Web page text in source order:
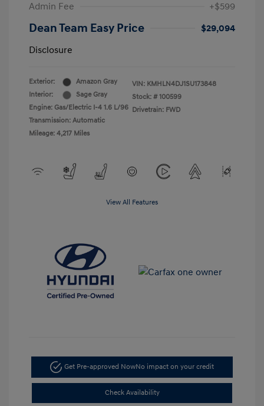
Admin Fee
+$599
Dean Team Easy Price
$29,094
Disclosure
Exterior:
Amazon Gray
Interior:
Sage Gray
Engine: Gas/Electric I-4 1.6 L/96
Transmission: Automatic
Mileage: 4,217 Miles
VIN: KMHLN4DJ1SU173848
Stock: # 100599
Drivetrain: FWD
View All Features
Get Pre-approved NowNo impact on your credit
Check Availability